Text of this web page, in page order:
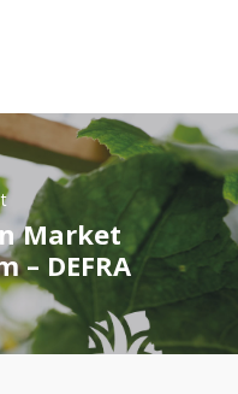
Market
– DEFRA